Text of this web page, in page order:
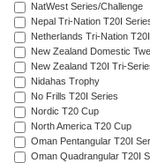
NatWest Series/Challenge
Nepal Tri-Nation T20I
Netherlands Tri-Nation
New Zealand Domestic
New Zealand T20I Tri-
Nidahas Trophy
No Frills T20I Series
Nordic T20 Cup
North America T20 Cup
Oman Pentangular T20I
Oman Quadrangular T20I